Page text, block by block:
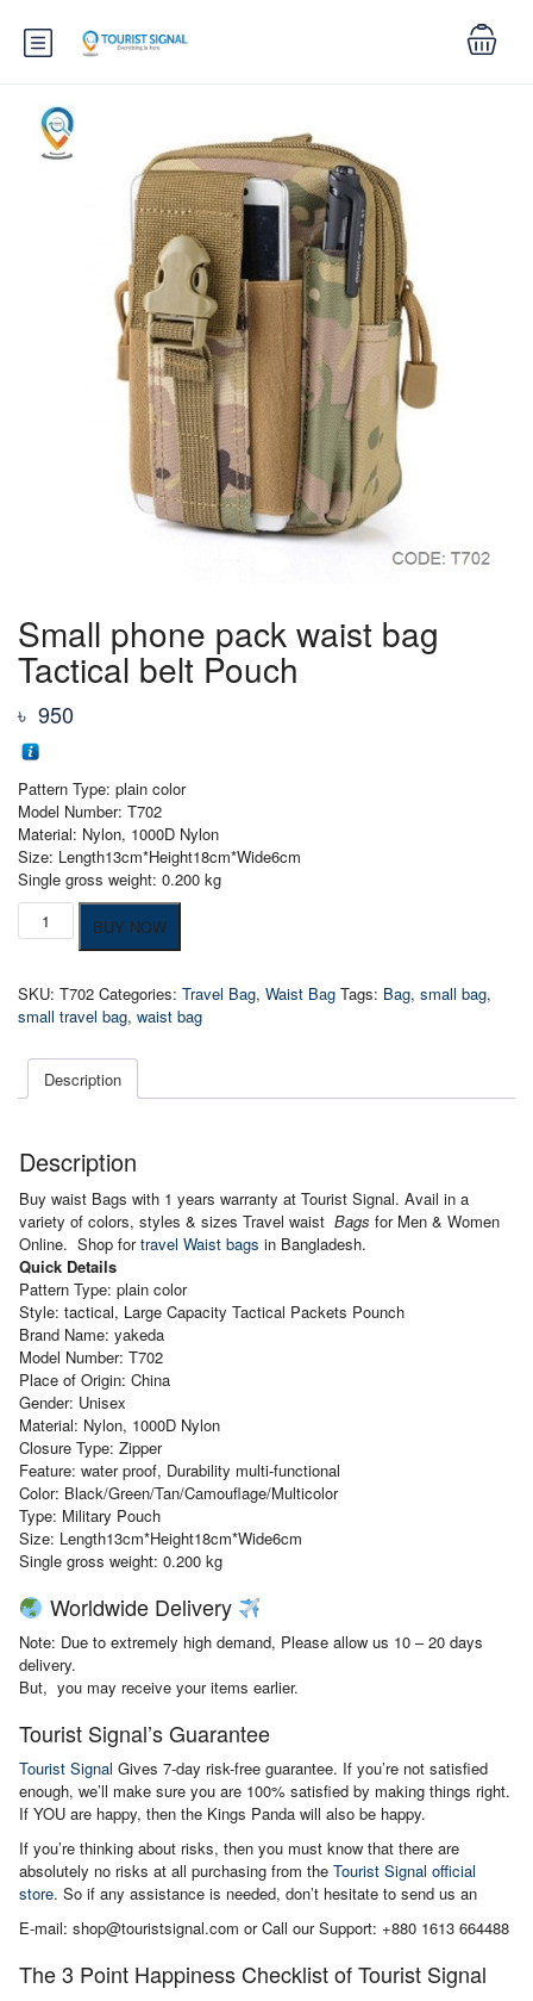
Small phone pack waist bag
Tactical belt Pouch
৳ 950
Pattern Type: plain color
Model Number: T702
Material: Nylon, 1000D Nylon
Size: Length13cm*Height18cm*Wide6cm
Single gross weight: 0.200 kg
Small
phone
bag
Tactical
Pouch
quantity
BUY NOW
SKU: T702 Categories: Travel Bag, Waist Bag Tags: Bag, small bag,
small travel bag, waist bag
Description
Description
Buy waist Bags with 1 years warranty at Tourist Signal. Avail in a
variety of colors, styles & sizes Travel waist Bags for Men & Women
Online. Shop fortravel Waist bags in Bangladesh.
Quick Details
Pattern Type: plain color
Style: tactical, Large Capacity Tactical Packets Pounch
Brand Name: yakeda
Model Number: T702
Place of Origin: China
Gender: Unisex
Material: Nylon, 1000D Nylon
Closure Type: Zipper
Feature: water proof, Durability multi-functional
Color: Black/Green/Tan/Camouflage/Multicolor
Type: Military Pouch
Size: Length13cm*Height18cm*Wide6cm
Single gross weight: 0.200 kg
Worldwide Delivery
Note: Due to extremely high demand, Please allow us 10 – 20 days
delivery.
But, you may receive your items earlier.
Tourist Signal’s Guarantee
Tourist Signal Gives 7-day risk-free guarantee. If you’re not satisfied
enough, we’ll make sure you are 100% satisfied by making things right.
If YOU are happy, then the Kings Panda will also be happy.
If you’re thinking about risks, then you must know that there are
absolutely no risks at all purchasing from the Tourist Signal official
store. So if any assistance is needed, don’t hesitate to send us an
E-mail: shop@touristsignal.com or Call our Support: +880 1613 664488
The 3 Point Happiness Checklist of Tourist Signal